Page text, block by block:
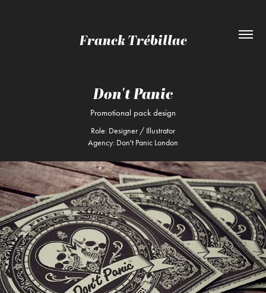
Franck Trébillac
Don't Panic
Promotional pack design
Role: Designer / Illustrator
Agency: Don't Panic London